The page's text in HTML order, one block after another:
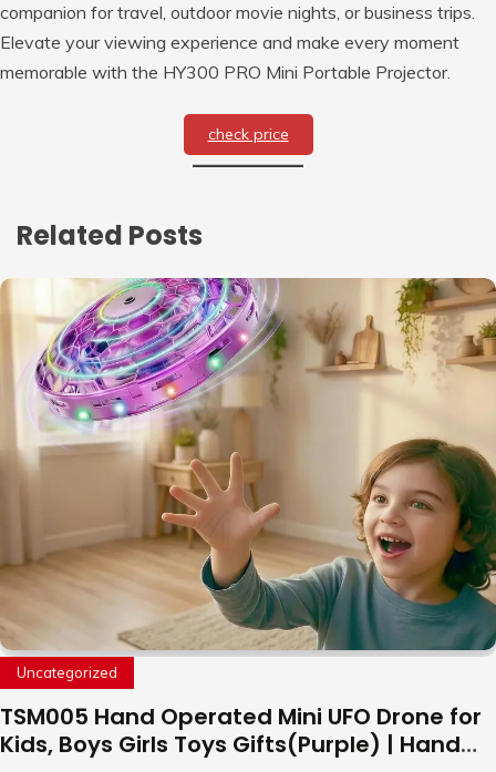
companion for travel, outdoor movie nights, or business trips.
Elevate your viewing experience and make every moment
memorable with the HY300 PRO Mini Portable Projector.
check price
Related Posts
Uncategorized
TSM005 Hand Operated Mini UFO Drone for
Kids, Boys Girls Toys Gifts(Purple) | Hand